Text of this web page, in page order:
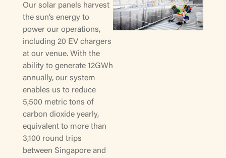
Our solar panels harvest
the sun’s energy to
power our operations,
including 20 EV chargers
at our venue. With the
ability to generate 12GWh
annually, our system
enables us to reduce
5,500 metric tons of
carbon dioxide yearly,
equivalent to more than
3,100 round trips
between Singapore and